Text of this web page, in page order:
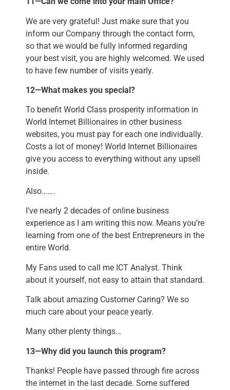
We are very grateful! Just make sure that you
inform our Company through the contact form,
so that we would be fully informed regarding
your best visit, you are highly welcomed. We used
to have few number of visits yearly.
12—What makes you special?
To benefit World Class prosperity information in
World Internet Billionaires in other business
websites, you must pay for each one individually.
Costs a lot of money! World Internet Billionaires
give you access to everything without any upsell
inside.
Also…….
I’ve nearly 2 decades of online business
experience as I am writing this now. Means you’re
learning from one of the best Entrepreneurs in the
entire World.
My Fans used to call me ICT Analyst. Think
about it yourself, not easy to attain that standard.
Talk about amazing Customer Caring? We so
much care about your peace yearly.
Many other plenty things…
13—Why did you launch this program?
Thanks! People have passed through fire across
the internet in the last decade. Some suffered